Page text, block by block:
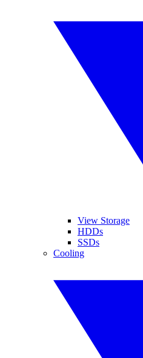
View Storage
HDDs
SSDs
Cooling